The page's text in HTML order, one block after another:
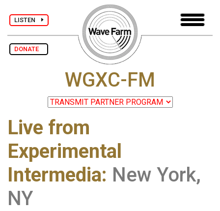
LISTEN
DONATE
WGXC-FM
Live from
Experimental
Intermedia: New York,
NY